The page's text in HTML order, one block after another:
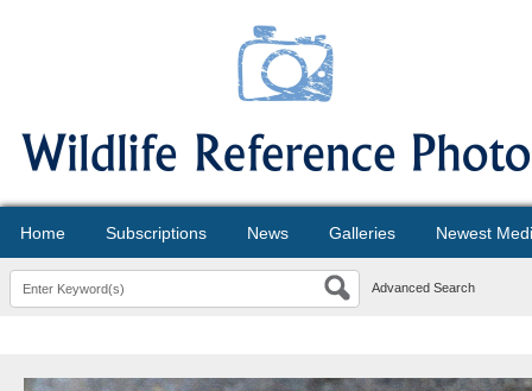
Home Subscriptions News Galleries Newest
Advanced Search